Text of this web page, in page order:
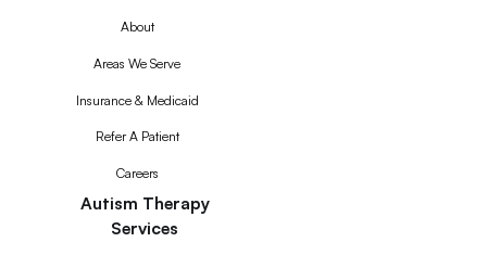
About
Areas We Serve
Insurance & Medicaid
Refer A Patient
Careers
Autism Therapy
Services